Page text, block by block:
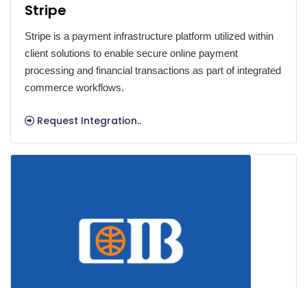
Stripe
Stripe is a payment infrastructure platform utilized within
client solutions to enable secure online payment
processing and financial transactions as part of integrated
commerce workflows.
Request Integration..